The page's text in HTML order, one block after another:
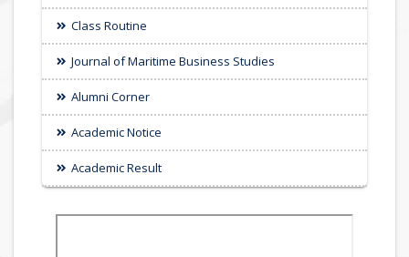
Class Routine
Journal of Maritime Business Studies
Alumni Corner
Academic Notice
Academic Result